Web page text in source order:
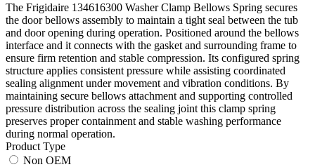
The Frigidaire 134616300 Washer Clamp Bellows Spring secures
the door bellows assembly to maintain a tight seal between the tub
and door opening during operation. Positioned around the bellows
interface and it connects with the gasket and surrounding frame to
ensure firm retention and stable compression. Its configured spring
structure applies consistent pressure while assisting coordinated
sealing alignment under movement and vibration conditions. By
maintaining secure bellows attachment and supporting controlled
pressure distribution across the sealing joint this clamp spring
preserves proper containment and stable washing performance
during normal operation.
Product Type
Non OEM